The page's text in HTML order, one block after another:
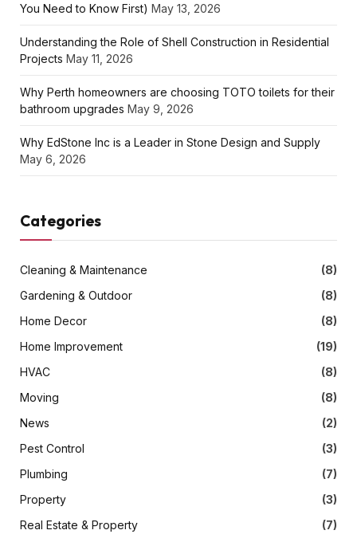
You Need to Know First) May 13, 2026
Understanding the Role of Shell Construction in Residential
Projects May 11, 2026
Why Perth homeowners are choosing TOTO toilets for their
bathroom upgrades May 9, 2026
Why EdStone Inc is a Leader in Stone Design and Supply
May 6, 2026
Categories
Cleaning & Maintenance
(8)
Gardening & Outdoor
(8)
Home Decor
(8)
Home Improvement
(19)
HVAC
(8)
Moving
(8)
News
(2)
Pest Control
(3)
Plumbing
(7)
Property
(3)
Real Estate & Property
(7)